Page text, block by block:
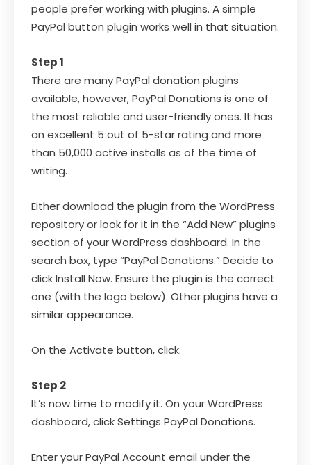
people prefer working with plugins. A simple
PayPal button plugin works well in that situation.
Step 1
There are many PayPal donation plugins
available, however, PayPal Donations is one of
the most reliable and user-friendly ones. It has
an excellent 5 out of 5-star rating and more
than 50,000 active installs as of the time of
writing.
Either download the plugin from the WordPress
repository or look for it in the “Add New” plugins
section of your WordPress dashboard. In the
search box, type “PayPal Donations.” Decide to
click Install Now. Ensure the plugin is the correct
one (with the logo below). Other plugins have a
similar appearance.
On the Activate button, click.
Step 2
It’s now time to modify it. On your WordPress
dashboard, click Settings PayPal Donations.
Enter your PayPal Account email under the